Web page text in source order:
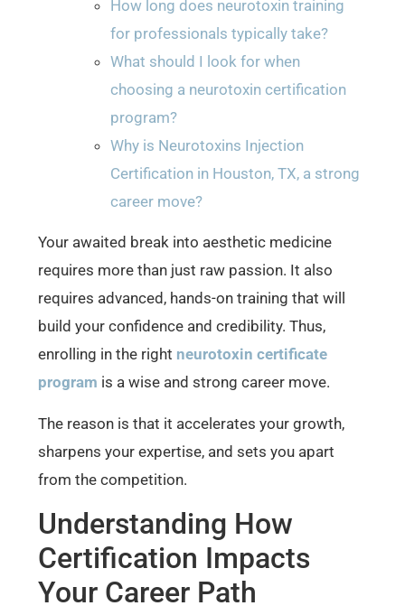
How long does neurotoxin training
for professionals typically take?
What should I look for when
choosing a neurotoxin certification
program?
Why is Neurotoxins Injection
Certification in Houston, TX, a strong
career move?
Your awaited break into aesthetic medicine
requires more than just raw passion. It also
requires advanced, hands-on training that will
build your confidence and credibility. Thus,
enrolling in the right neurotoxin certificate
program is a wise and strong career move.
The reason is that it accelerates your growth,
sharpens your expertise, and sets you apart
from the competition.
Understanding How
Certification Impacts
Your Career Path